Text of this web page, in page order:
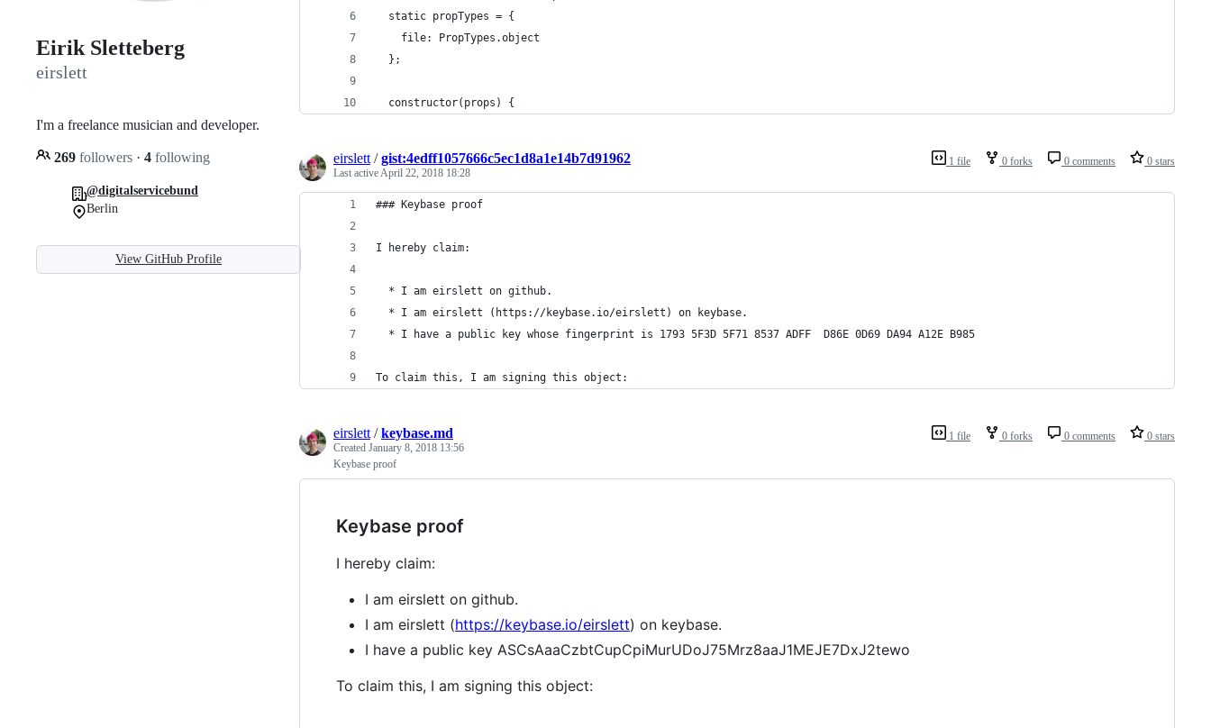
Eirik Sletteberg
eirslett
I'm a freelance musician and developer.
269 followers · 4 following
@digitalservicebund
Berlin
View GitHub Profile
  static propTypes = {
    file: PropTypes.object
  };
  constructor(props) {
1 file 0 forks 0 comments 0 stars
eirslett /gist:4edff1057666c5ec1d8a1e14b7d91962
Last activeApril 22, 2018 18:28
### Keybase proof
I hereby claim:
  * I am eirslett on github.
  * I am eirslett (https://keybase.io/eirslett) on keybase.
  * I have a public key whose fingerprint is 1793 5F3D 5F71 8537 ADFF  D86E 0D69 DA94 A12E B985
To claim this, I am signing this object:
1 file 0 forks 0 comments 0 stars
eirslett /keybase.md
Created January 8, 2018 13:56
Keybase proof
Keybase proof
I hereby claim:
I am eirslett on github.
I am eirslett (https://keybase.io/eirslett) on keybase.
I have a public key ASCsAaaCzbtCupCpiMurUDoJ75Mrz8aaJ1MEJE7DxJ2tewo
To claim this, I am signing this object: